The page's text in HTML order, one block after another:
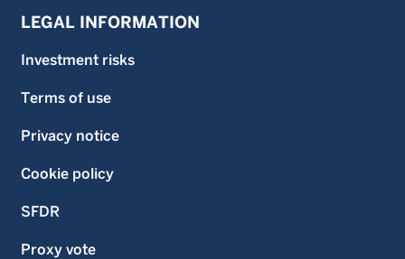
LEGAL INFORMATION
Investment risks
Terms of use
Privacy notice
Cookie policy
SFDR
Proxy vote